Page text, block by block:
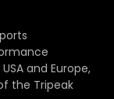
and Europe,
the Tripeak